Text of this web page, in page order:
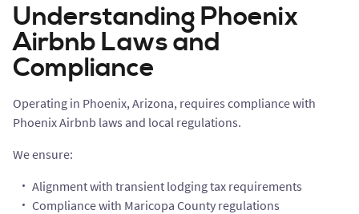
Understanding Phoenix
Airbnb Laws and
Compliance
Operating in Phoenix, Arizona, requires compliance with
Phoenix Airbnb laws and local regulations.
We ensure:
Alignment with transient lodging tax requirements
Compliance with Maricopa County regulations